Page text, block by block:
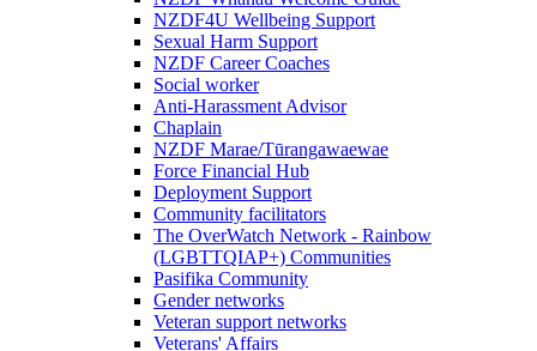
NZDF4U Wellbeing Support
Sexual Harm Support
NZDF Career Coaches
Social worker
Anti-Harassment Advisor
Chaplain
NZDF Marae/Tūrangawaewae
Force Financial Hub
Deployment Support
Community facilitators
The OverWatch Network - Rainbow
(LGBTTQIAP+) Communities
Pasifika Community
Gender networks
Veteran support networks
Veterans' Affairs